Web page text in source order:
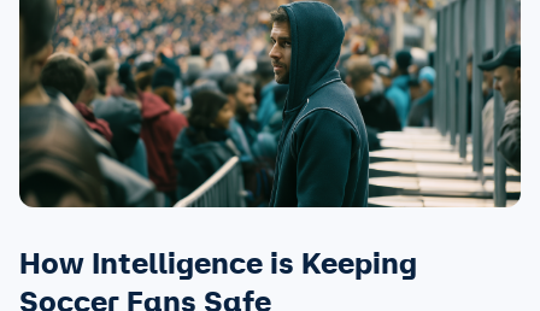
How Intelligence is Keeping
Soccer Fans Safe